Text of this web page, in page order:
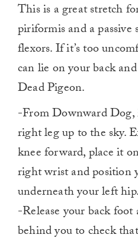
This is a great stretch
piriformis and a
flexors. If it’s too
can lie on your back
Dead Pigeon.
-From Downward Dog,
right leg up to the sky.
knee forward, place it
right wrist and position
underneath your left hip.
-Release your back
behind you to check